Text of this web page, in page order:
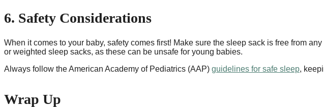
6. Safety Considerations
When it comes to your baby, safety comes first! Make sure the sleep sack is free from
or weighted sleep sacks, as these can be unsafe for young babies.
Always follow the American Academy of Pediatrics (AAP) guidelines for safe sleep,
Wrap Up